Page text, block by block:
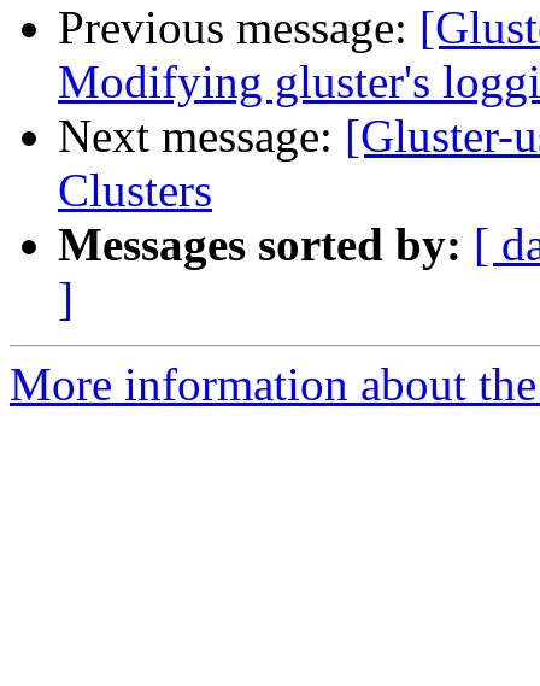
Previous message:
Modifying gluster's
Next message: [Gluster-
Clusters
Messages sorted by: [
]
More information about